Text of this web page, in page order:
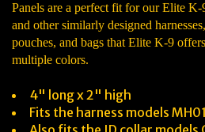
Panels are a perfect fit for our Elite K-
and other similarly designed
pouches, and bags that Elite K-9
multiple colors.
4" long x 2" high
Fits the harness models